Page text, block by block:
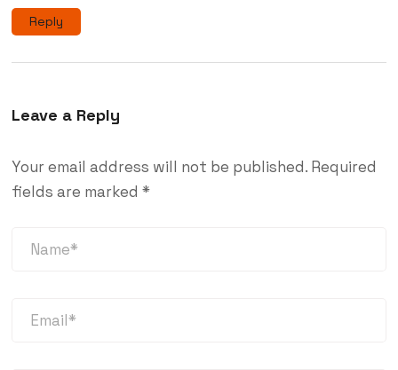
Reply
Leave a Reply
Your email address will not be published. Required
fields are marked *